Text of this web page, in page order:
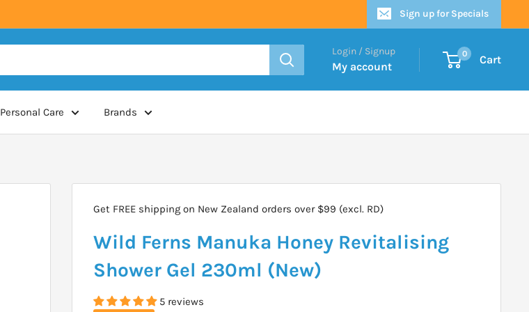
Sign up for Specials
Login / Signup
My account
0 Cart
Personal Care Brands
Get FREE shipping on New Zealand orders over $99 (excl. RD)
Wild Ferns Manuka Honey Revitalising
Shower Gel 230ml (New)
5 reviews